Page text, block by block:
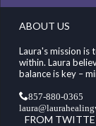
ABOUT US
Laura's mission is
within. Laura
balance is key –
857-880-0365
FROM